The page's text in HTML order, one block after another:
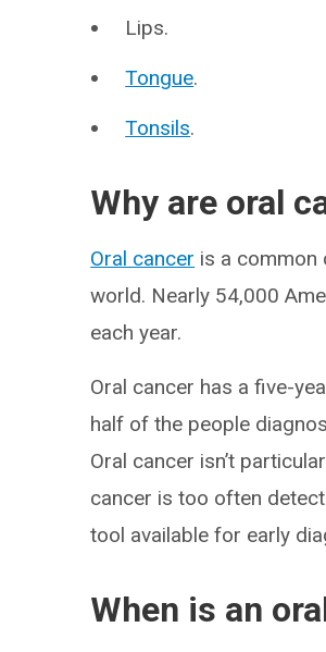
Lips.
Tongue.
Tonsils.
Why are oral
Oral cancer is a common
world. Nearly 54,000
each year.
Oral cancer has a five-
half of the people
Oral cancer isn’t
cancer is too often
tool available for early
When is an